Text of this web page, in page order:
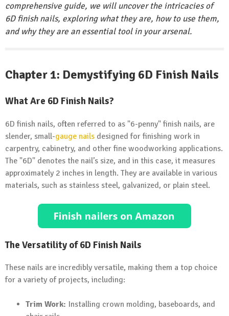
comprehensive guide, we will uncover the intricacies of
6D finish nails, exploring what they are, how to use them,
and why they are an essential tool in your arsenal.
Chapter 1: Demystifying 6D Finish Nails
What Are 6D Finish Nails?
6D finish nails, often referred to as "6-penny" finish nails, are
slender, small-gauge nails designed for finishing work in
carpentry, cabinetry, and other fine woodworking applications.
The "6D" denotes the nail’s size, and in this case, it measures
approximately 2 inches in length. They are available in various
materials, such as stainless steel, galvanized, or plain steel.
The Versatility of 6D Finish Nails
These nails are incredibly versatile, making them a top choice
for a variety of projects, including:
Trim Work: Installing crown molding, baseboards, and